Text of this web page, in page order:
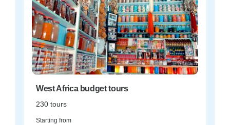
West Africa budget tours
230 tours
Starting from